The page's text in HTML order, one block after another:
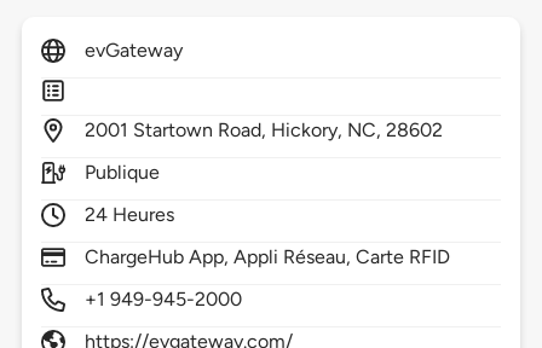
evGateway
2001 Startown Road, Hickory, NC,28602
Publique
24 Heures
ChargeHub App, Appli Réseau, Carte RFID
+1 949-945-2000
https://evgateway.com/